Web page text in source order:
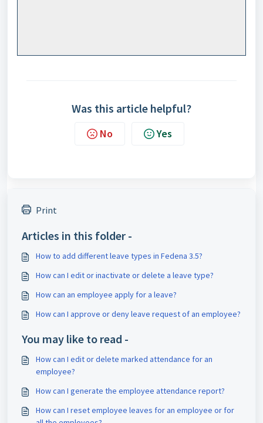
Was this article helpful?
No Yes
Print
Articles in this folder -
How to add different leave types in Fedena 3.5?
How can I edit or inactivate or delete a leave type?
How can an employee apply for a leave?
How can I approve or deny leave request of an employee?
You may like to read -
How can I edit or delete marked attendance for an
employee?
How can I generate the employee attendance report?
How can I reset employee leaves for an employee or for